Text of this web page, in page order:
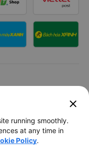
Limited
Son Nhat Ward, Ho
close
running smoothly.
at any time in
Policy.